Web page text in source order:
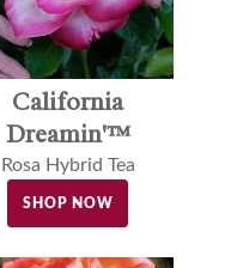
California
Dreamin'™
Rosa Hybrid Tea
SHOP NOW